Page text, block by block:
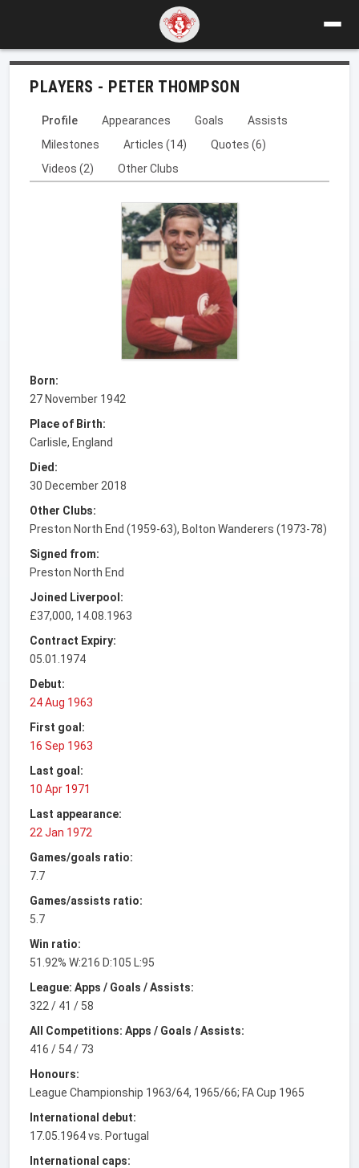
PLAYERS - PETER THOMPSON
Profile Appearances Goals
Assists
Milestones
Articles (14)
Quotes (6)
Videos (2)
Other Clubs
Born:
27 November 1942
Place of Birth:
Carlisle, England
Died:
30 December 2018
Other Clubs:
Preston North End (1959-63), Bolton Wanderers (1973-78)
Signed from:
Preston North End
Joined Liverpool:
£37,000, 14.08.1963
Contract Expiry:
05.01.1974
Debut:
24 Aug 1963
First goal:
16 Sep 1963
Last goal:
10 Apr 1971
Last appearance:
22 Jan 1972
Games/goals ratio:
7.7
Games/assists ratio:
5.7
Win ratio:
51.92% W:216 D:105 L:95
League: Apps / Goals / Assists:
322 / 41 / 58
All Competitions: Apps / Goals / Assists:
416 / 54 / 73
Honours:
League Championship 1963/64, 1965/66; FA Cup 1965
International debut:
17.05.1964 vs. Portugal
International caps: